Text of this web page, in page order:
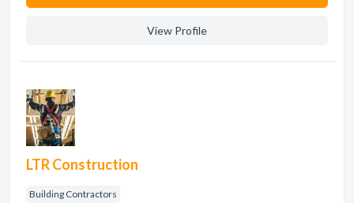
View Profile
LTR Construction
Building Contractors